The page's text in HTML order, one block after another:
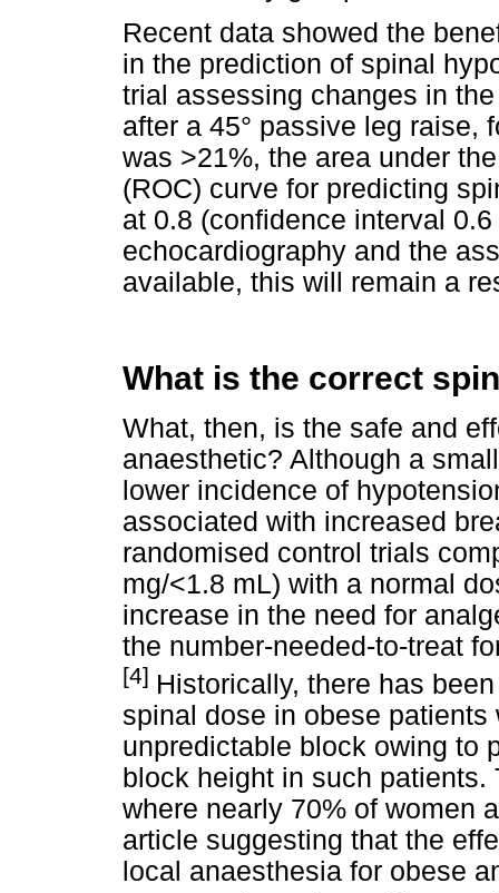
Recent data showed the
in the prediction of spinal
trial assessing changes in
after a 45° passive leg raise,
was >21%, the area under
(ROC) curve for predicting
at 0.8 (confidence interval
echocardiography and the
available, this will remain a
What is the correct
What, then, is the safe and
anaesthetic? Although a
lower incidence of
associated with increased
randomised control trials
mg/<1.8 mL) with a normal
increase in the need for
the number-needed-to-treat
[4] Historically, there has
spinal dose in obese
unpredictable block owing to
block height in such
where nearly 70% of women
article suggesting that the
local anaesthesia for obese